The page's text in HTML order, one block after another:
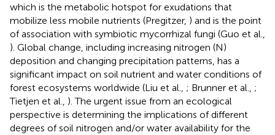
which is the metabolic hotspot for exudations that
mobilize less mobile nutrients (Pregitzer, ) and is the point
of association with symbiotic mycorrhizal fungi (Guo et al.,
). Global change, including increasing nitrogen (N)
deposition and changing precipitation patterns, has a
significant impact on soil nutrient and water conditions of
forest ecosystems worldwide (Liu et al., ; Brunner et al., ;
Tietjen et al., ). The urgent issue from an ecological
perspective is determining the implications of different
degrees of soil nitrogen and/or water availability for the